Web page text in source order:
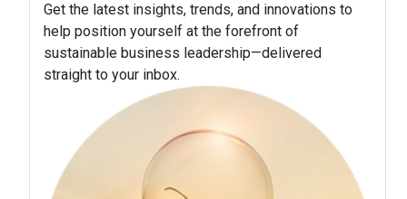
Get the latest insights, trends, and innovations to
help position yourself at the forefront of
sustainable business leadership—delivered
straight to your inbox.